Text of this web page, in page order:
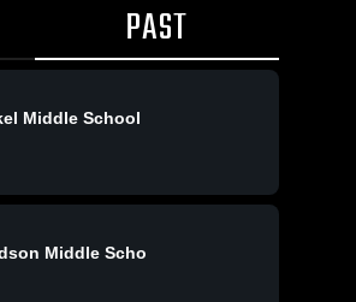
Share
Pryor
PAST
Middle School
Middle Scho